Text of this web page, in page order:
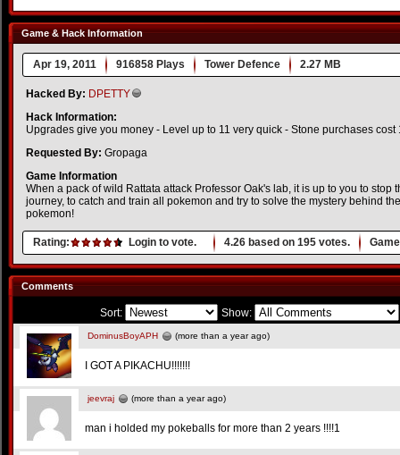
Game & Hack Information
Apr 19, 2011 916858 Plays Tower Defence 2.27 MB
Hacked By: DPETTY
Hack Information:
Upgrades give you money - Level up to 11 very quick - Stone purchases
Requested By: Gropaga
Game Information
When a pack of wild Rattata attack Professor Oak's lab, it is up to you to stop
journey, to catch and train all pokemon and try to solve the mystery behind
pokemon!
Rating: Login to vote. 4.26 based on 195 votes.
Comments
Sort: Show:
DominusBoyAPH (more than a year ago)
I GOT A PIKACHU!!!!!!!
jeevraj (more than a year ago)
man i holded my pokeballs for more than 2 years !!!!1